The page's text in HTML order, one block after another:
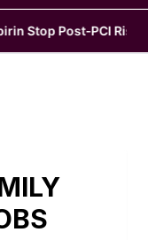
Stop Post‑PCI Risks